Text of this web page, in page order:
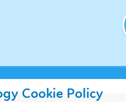
Cookie Policy